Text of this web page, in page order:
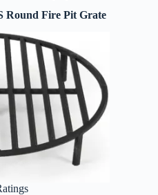
Fire Pit Grate